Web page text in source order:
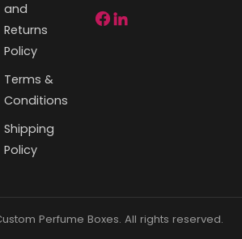
and
Returns
Policy
Terms &
Conditions
Shipping
Policy
Perfume Boxes. All rights reserved.